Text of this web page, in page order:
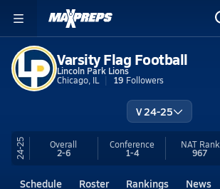
Varsity Flag Football
Lincoln Park Lions
Chicago, IL
19 Followers
V 24-25
24-25 Overall
2-6
Conference
1-4
NAT Rank
967
Schedule Roster Rankings News